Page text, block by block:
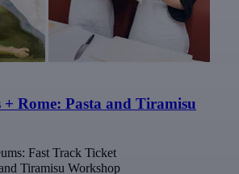
+ Rome: Pasta and Tiramisu
Fast Track Ticket
Tiramisu Workshop